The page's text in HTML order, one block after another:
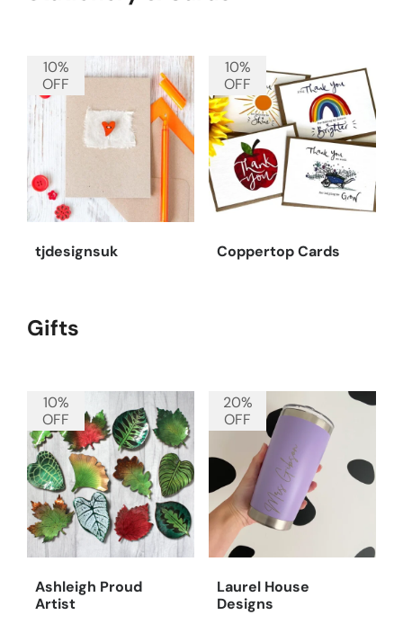
tjdesignsuk
10%
OFF
Coppertop Cards
10%
OFF
Gifts
Ashleigh Proud
Artist
10%
OFF
Laurel House
Designs
20%
OFF